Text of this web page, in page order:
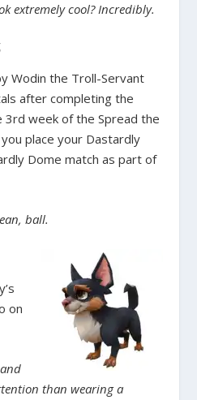
extremely cool? Incredibly.
Wodin the Troll-Servant
after completing the
3rd week of the Spread the
place your Dastardly
Dome match as part of
ball.
on
than wearing a